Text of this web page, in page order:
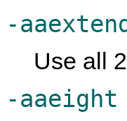
-
Use all
-aaeight